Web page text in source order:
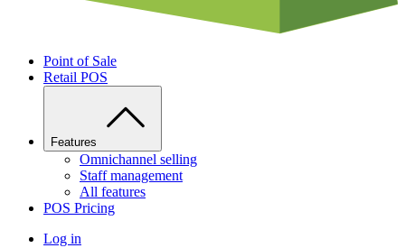
Point of Sale
Retail POS
Features
Omnichannel selling
Staff management
All features
POS Pricing
Log in